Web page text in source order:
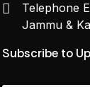
Telephone
Jammu &
Subscribe to